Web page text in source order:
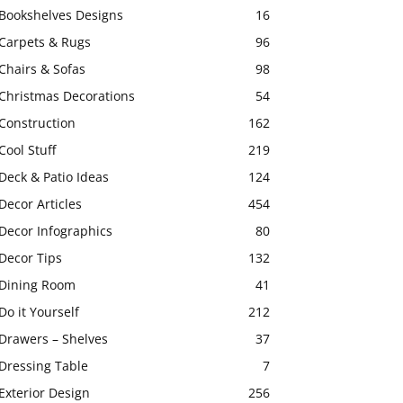
Designs
16
& Rugs
96
& Sofas
98
Decorations
54
162
Stuff
219
& Patio Ideas
124
Articles
454
Infographics
80
Tips
132
Room
41
it Yourself
212
– Shelves
37
Table
7
Design
256